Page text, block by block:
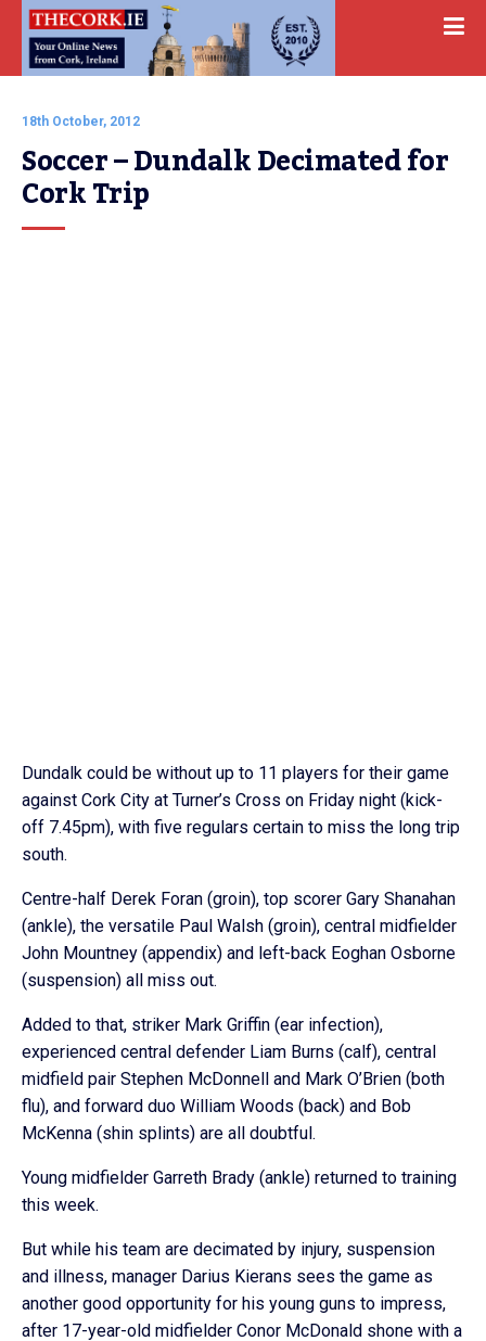
18th October, 2012
Soccer – Dundalk Decimated for
Cork Trip
Dundalk could be without up to 11 players for their game
against Cork City at Turner’s Cross on Friday night (kick-
off 7.45pm), with five regulars certain to miss the long trip
south.
Centre-half Derek Foran (groin), top scorer Gary Shanahan
(ankle), the versatile Paul Walsh (groin), central midfielder
John Mountney (appendix) and left-back Eoghan Osborne
(suspension) all miss out.
Added to that, striker Mark Griffin (ear infection),
experienced central defender Liam Burns (calf), central
midfield pair Stephen McDonnell and Mark O’Brien (both
flu), and forward duo William Woods (back) and Bob
McKenna (shin splints) are all doubtful.
Young midfielder Garreth Brady (ankle) returned to training
this week.
But while his team are decimated by injury, suspension
and illness, manager Darius Kierans sees the game as
another good opportunity for his young guns to impress,
after 17-year-old midfielder Conor McDonald shone with a